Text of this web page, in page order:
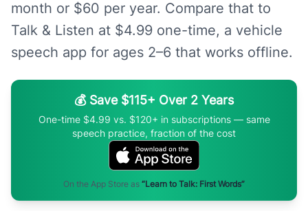
month or $60 per year. Compare that to
Talk & Listen at $4.99 one-time, a vehicle
speech app for ages 2–6 that works offline.
💰 Save $115+ Over 2 Years
One-time $4.99 vs. $120+ in subscriptions — same
speech practice, fraction of the cost
On the App Store as “Learn to Talk: First Words”